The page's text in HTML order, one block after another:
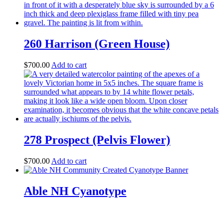
260 Harrison (Green House)
$700.00 Add to cart
278 Prospect (Pelvis Flower)
$700.00 Add to cart
Able NH Cyanotype